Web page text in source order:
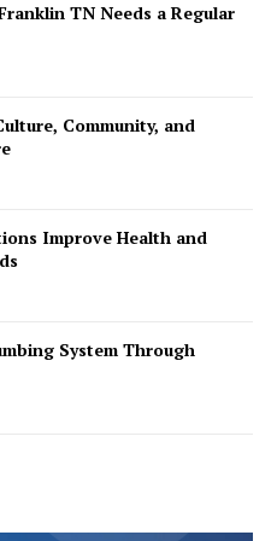
TN Needs a Regular
Community, and
Improve Health and
System Through